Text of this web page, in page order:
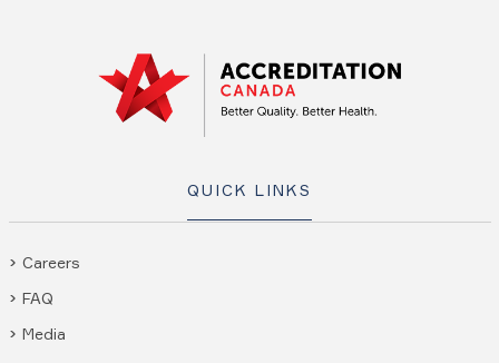
QUICK LINKS
Careers
FAQ
Media